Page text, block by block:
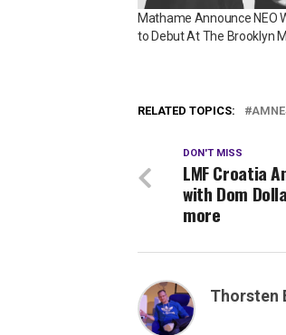
Mathame Announce NEO
to Debut At The Brooklyn
RELATED TOPICS:
DON'T MISS
LMF Croatia
with Dom
more
Thorsten